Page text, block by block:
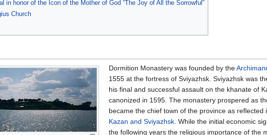
in honor of the Icon of the Mother of God “The Joy of All the Sorrowful”
Church
Dormition Monastery was founded by the
1555 at the fortress of Sviyazhsk. Sviyazhsk was
his final and successful assault on the khanate of
canonized in 1595. The monastery prospered as
became the chief town of the province as reflected
Kazan and Sviyazhsk. While the initial economic
the following years the religious importance of the